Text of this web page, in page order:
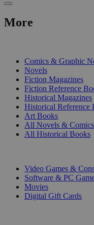
More
Comics & Graphic
Novels
Fiction Magazines
Fiction Reference
Historical Magazines
Historical Reference
Art Books
All Novels & Comics
All Historical Books
Video Games &
Software & PC
Movies
Digital Gift Cards